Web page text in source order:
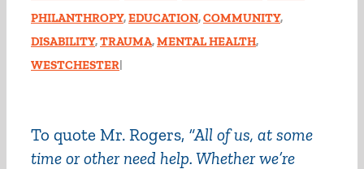
PHILANTHROPY,EDUCATION,COMMUNITY,
DISABILITY,TRAUMA,MENTAL HEALTH,
WESTCHESTER|
To quote Mr. Rogers, “All of us, at some
time or other need help. Whether we’re